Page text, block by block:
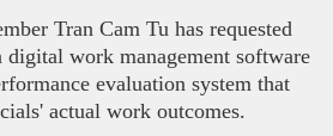
Tran Cam Tu has requested
digital work management software
evaluation system that
actual work outcomes.